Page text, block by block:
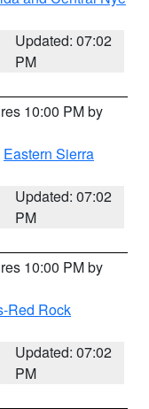
Updated: 07:02
PM
10:00 PM by
Eastern Sierra
Updated: 07:02
PM
10:00 PM by
Red Rock
Updated: 07:02
PM